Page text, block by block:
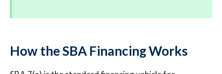
How the SBA Financing Works